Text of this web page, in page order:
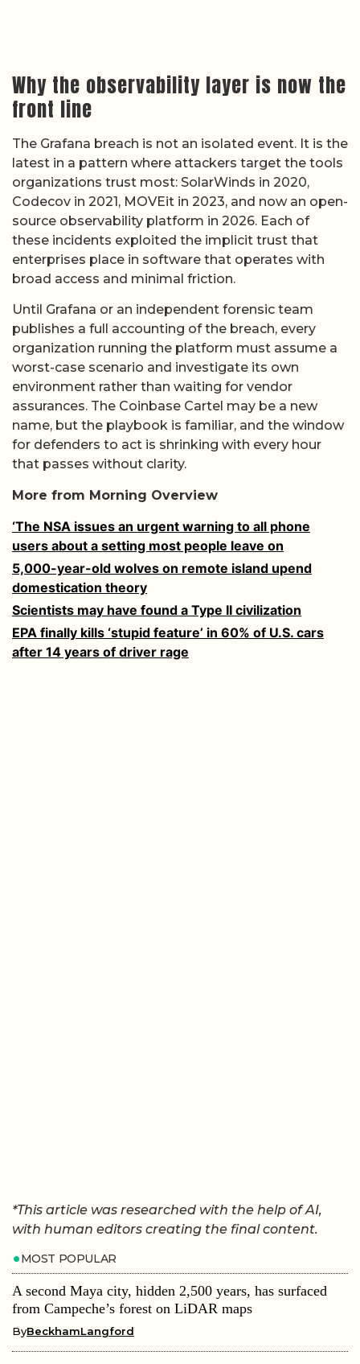
Why the observability layer is now the
front line
The Grafana breach is not an isolated event. It is the
latest in a pattern where attackers target the tools
organizations trust most: SolarWinds in 2020,
Codecov in 2021, MOVEit in 2023, and now an open-
source observability platform in 2026. Each of
these incidents exploited the implicit trust that
enterprises place in software that operates with
broad access and minimal friction.
Until Grafana or an independent forensic team
publishes a full accounting of the breach, every
organization running the platform must assume a
worst-case scenario and investigate its own
environment rather than waiting for vendor
assurances. The Coinbase Cartel may be a new
name, but the playbook is familiar, and the window
for defenders to act is shrinking with every hour
that passes without clarity.
More from Morning Overview
‘The NSA issues an urgent warning to all phone
users about a setting most people leave on
5,000-year-old wolves on remote island upend
domestication theory
Scientists may have found a Type II civilization
EPA finally kills ‘stupid feature’ in 60% of U.S. cars
after 14 years of driver rage
*This article was researched with the help of AI,
with human editors creating the final content.
MOST POPULAR
A second Maya city, hidden 2,500 years, has surfaced
from Campeche’s forest on LiDAR maps
ByBeckhamLangford